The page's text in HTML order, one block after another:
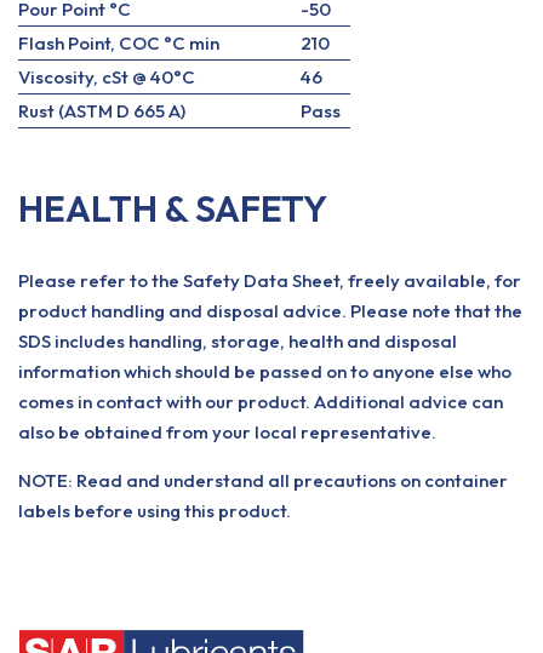
Pour Point °C
-50
Flash Point, COC °C min
210
Viscosity, cSt @ 40°C
46
Rust (ASTM D 665 A)
Pass
HEALTH & SAFETY
Please refer to the Safety Data Sheet, freely available, for
product handling and disposal advice. Please note that the
SDS includes handling, storage, health and disposal
information which should be passed on to anyone else who
comes in contact with our product. Additional advice can
also be obtained from your local representative.
NOTE: Read and understand all precautions on container
labels before using this product.